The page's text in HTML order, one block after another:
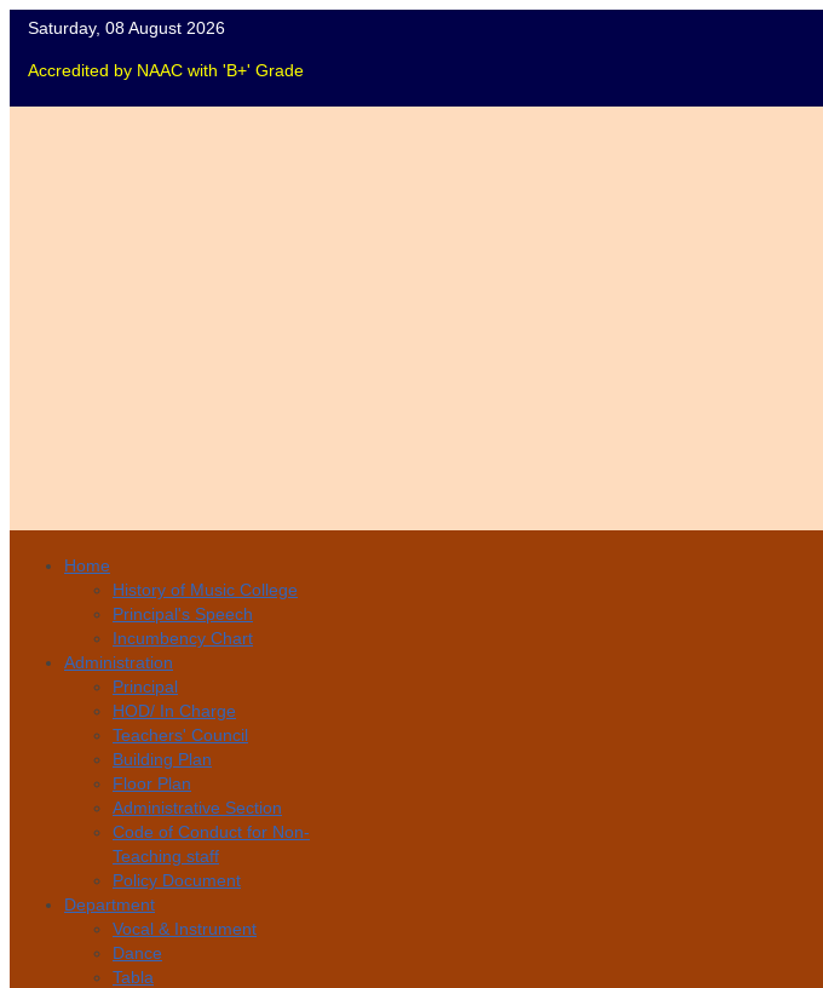
Saturday, 08 August 2026
Accredited by NAAC with 'B+' Grade
Home
History of Music College
Principal's Speech
Incumbency Chart
Administration
Principal
HOD/ In Charge
Teachers' Council
Building Plan
Floor Plan
Administrative Section
Code of Conduct for Non-
Teaching staff
Policy Document
Department
Vocal & Instrument
Dance
Tabla